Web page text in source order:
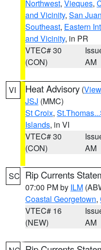
Northwest, Vieques,
and Vicinity, San
Southeast, Eastern
and Vicinity, in PR
VTEC# 30
(CON)
AM
VI Heat Advisory (
JSJ (MMC)
St Croix,
Islands, in VI
VTEC# 30
(CON)
AM
SC Rip Currents
07:00 PM by ILM
Coastal Georgetown,
VTEC# 16
(NEW)
AM